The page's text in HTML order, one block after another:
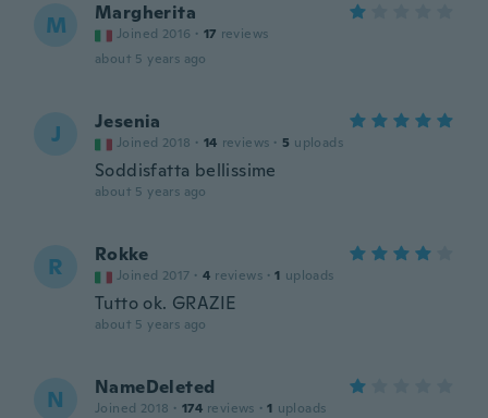
M Margherita
Joined 2016 · 17 reviews
about 5 years ago
J Jesenia
Joined 2018 · 14 reviews · 5 uploads
Soddisfatta bellissime
about 5 years ago
R Rokke
Joined 2017 · 4 reviews · 1 uploads
Tutto ok. GRAZIE
about 5 years ago
N NameDeleted
Joined 2018 · 174 reviews · 1 uploads